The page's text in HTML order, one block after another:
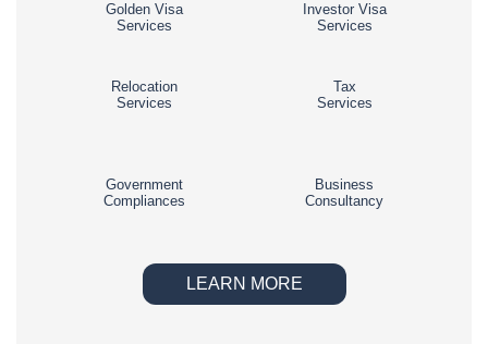
Golden Visa
Services
Investor Visa
Services
Relocation
Services
Tax
Services
Government
Compliances
Business
Consultancy
LEARN MORE